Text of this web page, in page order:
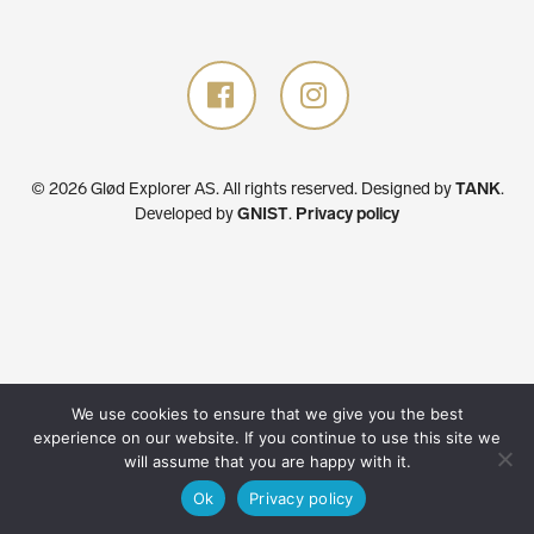
© 2026 Glød Explorer AS. All rights reserved. Designed byTANK.
Developed byGNIST. Privacy policy
We use cookies to ensure that we give you the best
experience on our website. If you continue to use this site we
will assume that you are happy with it.
Ok
Privacy policy